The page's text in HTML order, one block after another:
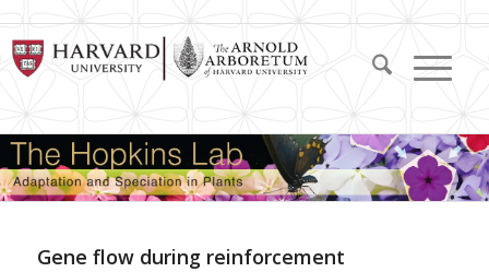
Gene flow during reinforcement